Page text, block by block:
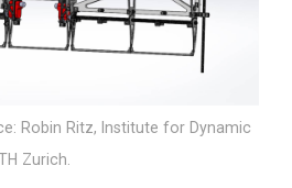
Robin Ritz, Institute for Dynamic
Zurich.